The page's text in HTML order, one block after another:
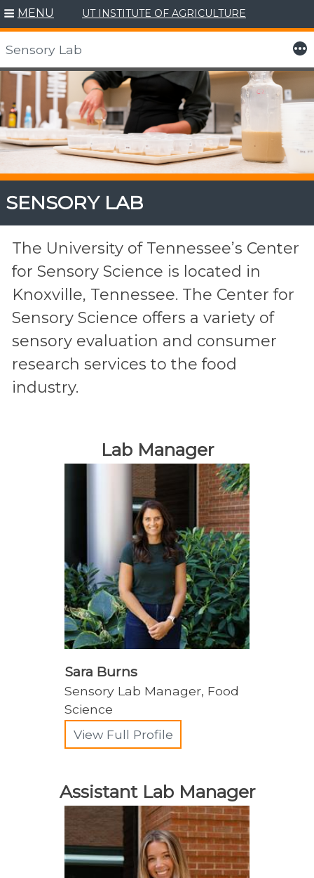
Skip
content
MENU UT INSTITUTE OF AGRICULTURE
Sensory Lab More
SENSORY LAB
The University of Tennessee’s Center
for Sensory Science is located in
Knoxville, Tennessee. The Center for
Sensory Science offers a variety of
sensory evaluation and consumer
research services to the food
industry.
Lab Manager
Sara Burns
Sensory Lab Manager, Food
Science
View Full Profile
Assistant Lab Manager